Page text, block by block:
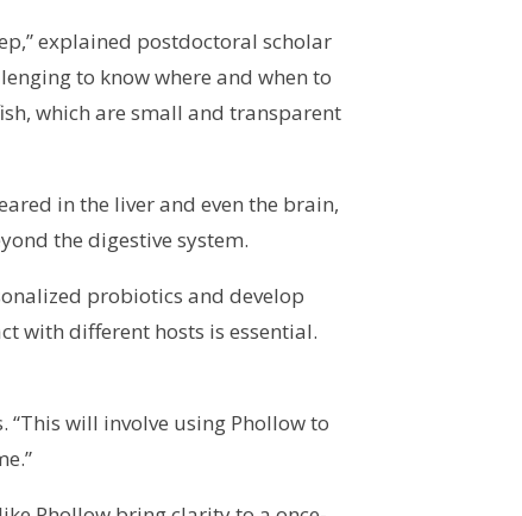
explained postdoctoral scholar
to know where and when to
which are small and transparent
in the liver and even the brain,
the digestive system.
probiotics and develop
with different hosts is essential.
“This will involve using Phollow to